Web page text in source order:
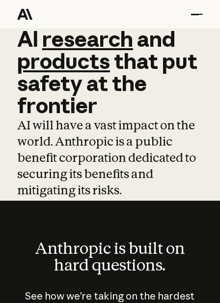
AI research and
AI research and
productsthat put
safetyatthe
frontier
AI will have a vast impact on the
world. Anthropic is a public
benefit corporation dedicated to
securing its benefits and
mitigating its risks.
Anthropic is built on
hard questions.
See how we’re taking on the hardest